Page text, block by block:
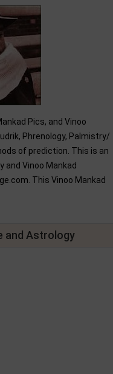
Pics, and Vinoo
Phrenology, Palmistry/
of prediction. This is an
and Vinoo Mankad
This Vinoo Mankad
and Astrology